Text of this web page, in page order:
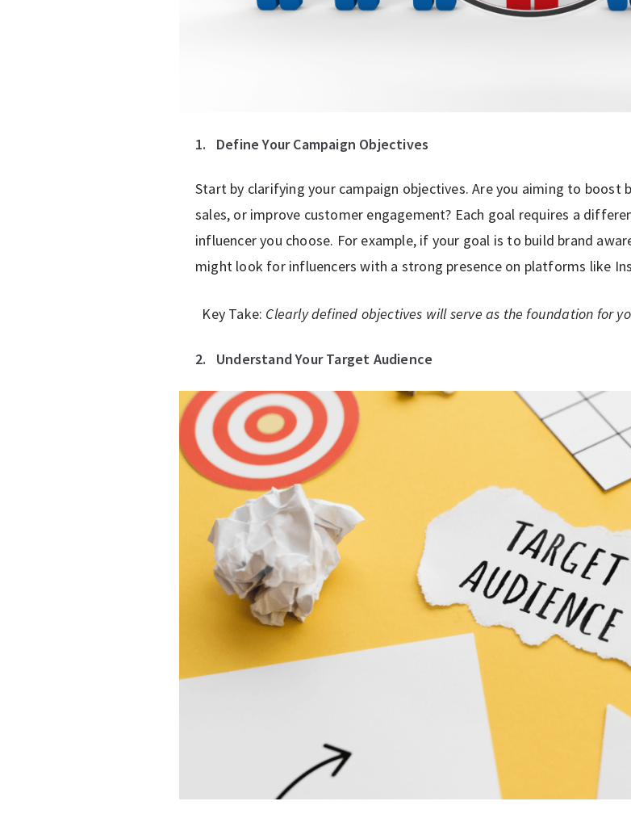
1. Define Your Campaign Objectives
Start by clarifying your campaign objectives. Are you aiming to boost
sales, or improve customer engagement? Each goal requires a
influencer you choose. For example, if your goal is to build brand
might look for influencers with a strong presence on platforms like
Key Take: Clearly defined objectives will serve as the foundation for
2. Understand Your Target Audience